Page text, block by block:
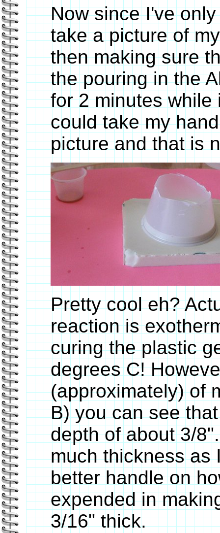
Now since I've
take a picture of
then making sure
the pouring in the
for 2 minutes
could take my
picture and that is
Pretty cool eh?
reaction is
curing the plastic
degrees C!
(approximately) of
B) you can see
depth of about 3/
much thickness as
better handle on
expended in
3/16" thick.